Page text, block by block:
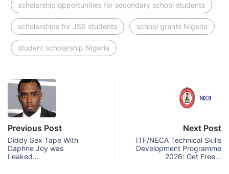
scholarship opportunities for secondary school students
scholarships for JSS students school grants Nigeria
student scholarship Nigeria
Previous Post
Diddy Sex Tape With
Daphne Joy was
Leaked…
Next Post
ITF/NECA Technical Skills
Development Programme
2026: Get Free…